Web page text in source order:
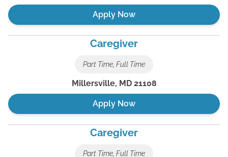
Apply Now
Caregiver
Part Time, Full Time
Millersville, MD 21108
Apply Now
Caregiver
Part Time, Full Time